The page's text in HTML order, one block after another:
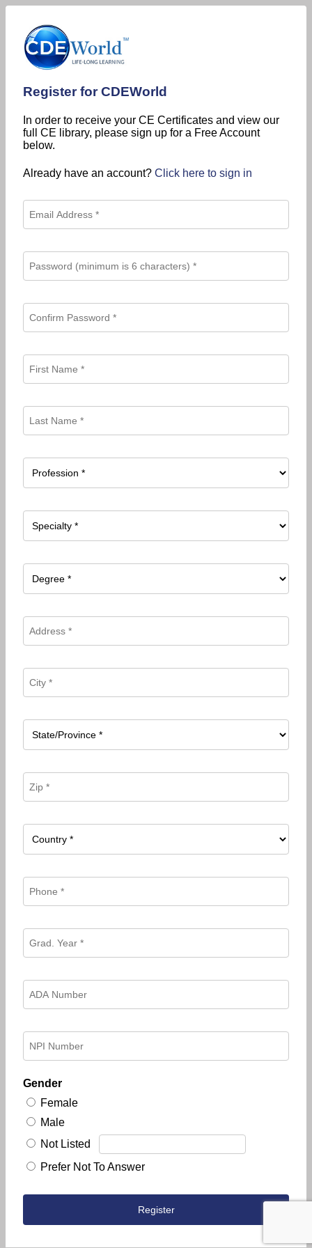
Register for CDEWorld
In order to receive your CE Certificates and view our
full CE library, please sign up for a Free Account
below.
Already have an account? Click here to sign in
Gender
Female
Male
Not Listed
Prefer Not To Answer